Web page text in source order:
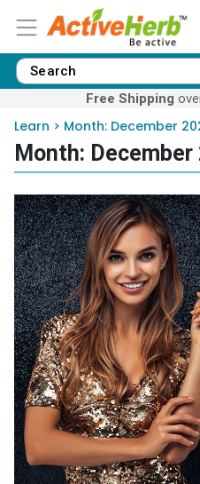
Free Shipping
Learn > Month: December
Month: December